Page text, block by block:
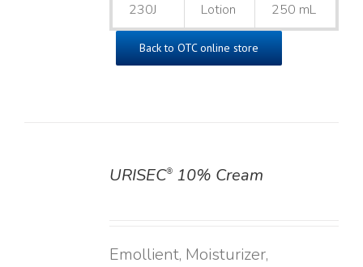
230J Lotion 250 mL
Back to OTC online store
URISEC®10% Cream
Emollient, Moisturizer,